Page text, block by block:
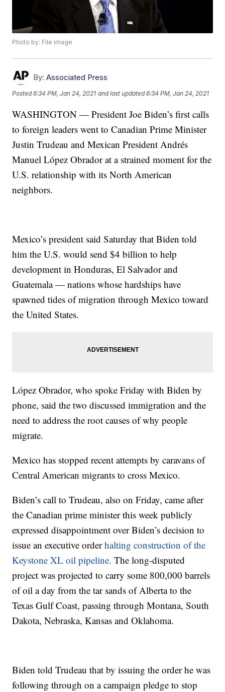
Photo by: File image
By: Associated Press
Posted6:34 PM, Jan 24, 2021 and last updated 6:34 PM, Jan 24, 2021
WASHINGTON — President Joe Biden’s first calls
to foreign leaders went to Canadian Prime Minister
Justin Trudeau and Mexican President Andrés
Manuel López Obrador at a strained moment for the
U.S. relationship with its North American
neighbors.
Mexico’s president said Saturday that Biden told
him the U.S. would send $4 billion to help
development in Honduras, El Salvador and
Guatemala — nations whose hardships have
spawned tides of migration through Mexico toward
the United States.
López Obrador, who spoke Friday with Biden by
phone, said the two discussed immigration and the
need to address the root causes of why people
migrate.
Mexico has stopped recent attempts by caravans of
Central American migrants to cross Mexico.
Biden’s call to Trudeau, also on Friday, came after
the Canadian prime minister this week publicly
expressed disappointment over Biden’s decision to
issue an executive orderhalting construction of the
Keystone XL oil pipeline. The long-disputed
project was projected to carry some 800,000 barrels
of oil a day from the tar sands of Alberta to the
Texas Gulf Coast, passing through Montana, South
Dakota, Nebraska, Kansas and Oklahoma.
Biden told Trudeau that by issuing the order he was
following through on a campaign pledge to stop